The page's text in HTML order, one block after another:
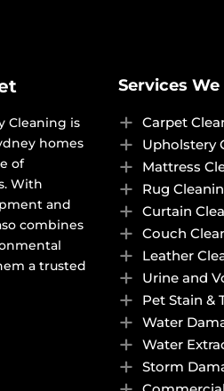
Cleaning is
homes
of
With
and
combines
a trusted
Services
Carpet
Upholstery
Mattress
Rug
Curtain
Couch
Leather
Urine and
Pet Stain &
Water
Water
Storm